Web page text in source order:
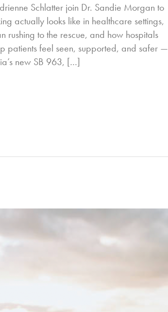
Schlatter join Dr. Sandie Morgan to
actually looks like in healthcare settings,
rushing to the rescue, and how hospitals
patients feel seen, supported, and safer —
new SB 963, […]